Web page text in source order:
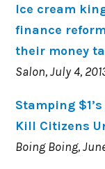
Ice cream
finance
their money
Salon, July 4,
Stamping
Kill Citizens
Boing Boing,